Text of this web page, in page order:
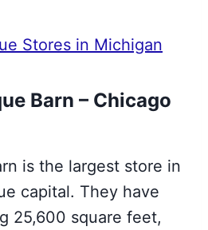
Stores in Michigan
Barn – Chicago
is the largest store in
capital. They have
25,600 square feet,